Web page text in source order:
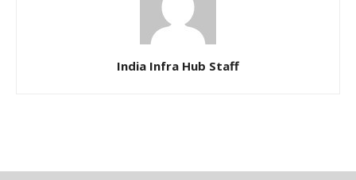
India Infra Hub Staff